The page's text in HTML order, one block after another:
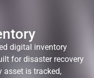
digital inventory
for disaster recovery
asset is tracked,